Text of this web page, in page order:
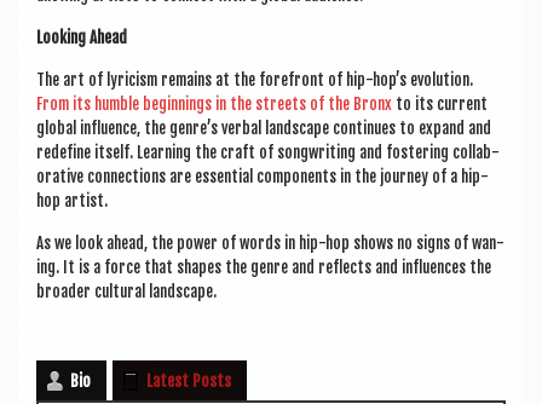
Look­ing Ahead
The art of lyr­i­cism remains at the fore­front of hip-hop’s evol­u­tion.
From its humble begin­nings in the streets of the Bronx to its cur­rent
glob­al influ­ence, the gen­re’s verbal land­scape con­tin­ues to expand and
redefine itself. Learn­ing the craft of song­writ­ing and fos­ter­ing col­lab­
or­at­ive con­nec­tions are essen­tial com­pon­ents in the jour­ney of a hip-
hop artist.
As we look ahead, the power of words in hip-hop shows no signs of wan­
ing. It is a force that shapes the genre and reflects and influ­ences the
broad­er cul­tur­al landscape.
Bio Latest Posts